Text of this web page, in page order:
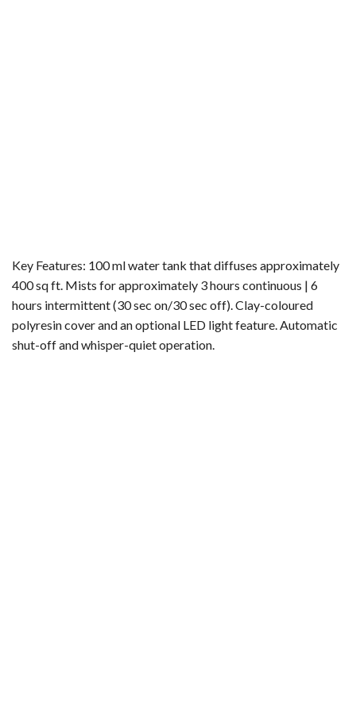
Key Features: 100 ml water tank that diffuses approximately
400 sq ft. Mists for approximately 3 hours continuous | 6
hours intermittent (30 sec on/30 sec off). Clay-coloured
polyresin cover and an optional LED light feature. Automatic
shut-off and whisper-quiet operation.